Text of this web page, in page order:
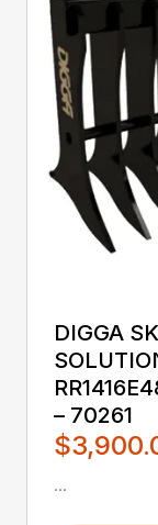
DIGGA
– 70261
...